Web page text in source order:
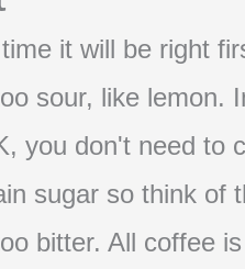
it will be right
sour, like lemon.
you don't need to
sugar so think of
bitter. All coffee